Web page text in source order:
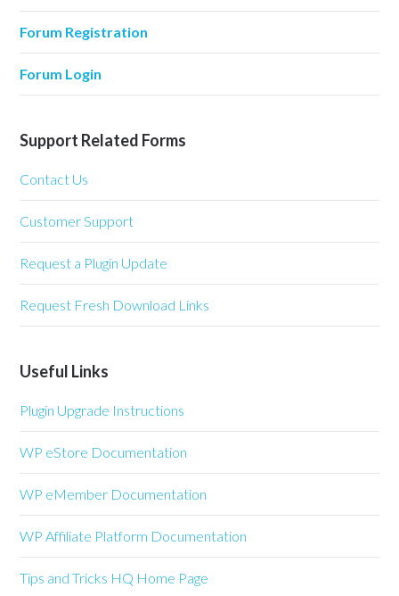
Forum Registration
Forum Login
Support Related Forms
Contact Us
Customer Support
Request a Plugin Update
Request Fresh Download Links
Useful Links
Plugin Upgrade Instructions
WP eStore Documentation
WP eMember Documentation
WP Affiliate Platform Documentation
Tips and Tricks HQ Home Page